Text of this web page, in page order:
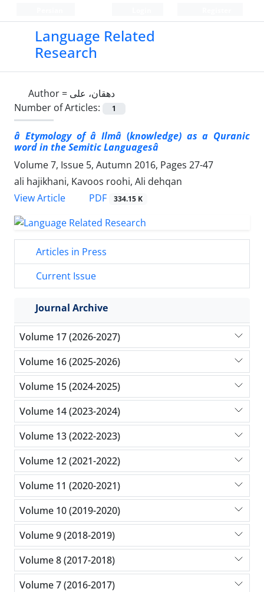
Language Related
Research
Author = دهقان، علی
Number of Articles:
1
â Etymology of â Ilmâ (knowledge) as a Quranic
word in the Semitic Languagesâ
Volume 7, Issue 5, Autumn 2016, Pages 27-47
ali hajikhani, Kavoos roohi, Ali dehqan
View Article
PDF 334.15 K
Articles in Press
Current Issue
Journal Archive
Volume 17 (2026-2027)
Volume 16 (2025-2026)
Volume 15 (2024-2025)
Volume 14 (2023-2024)
Volume 13 (2022-2023)
Volume 12 (2021-2022)
Volume 11 (2020-2021)
Volume 10 (2019-2020)
Volume 9 (2018-2019)
Volume 8 (2017-2018)
Volume 7 (2016-2017)